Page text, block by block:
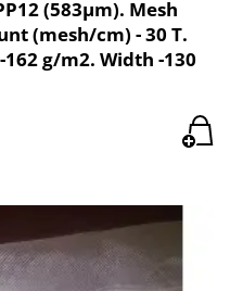
(583µm). Mesh
(mesh/cm) - 30 T.
g/m2. Width -130